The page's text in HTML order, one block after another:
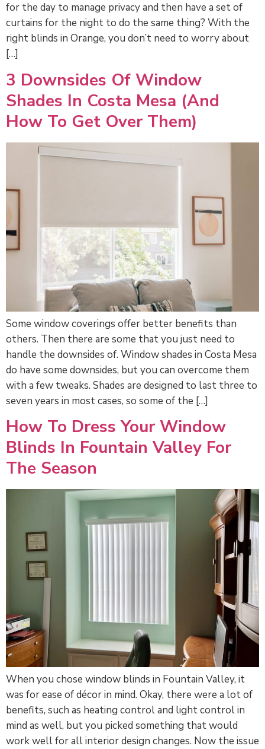
for the day to manage privacy and then have a set of
curtains for the night to do the same thing? With the
right blinds in Orange, you don’t need to worry about
[…]
3 Downsides Of Window
Shades In Costa Mesa (and
How To Get Over Them)
Some window coverings offer better benefits than
others. Then there are some that you just need to
handle the downsides of. Window shades in Costa Mesa
do have some downsides, but you can overcome them
with a few tweaks. Shades are designed to last three to
seven years in most cases, so some of the […]
How To Dress Your Window
Blinds In Fountain Valley For
The Season
When you chose window blinds in Fountain Valley, it
was for ease of décor in mind. Okay, there were a lot of
benefits, such as heating control and light control in
mind as well, but you picked something that would
work well for all interior design changes. Now the issue